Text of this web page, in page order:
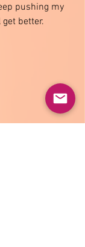
pushing my
better.